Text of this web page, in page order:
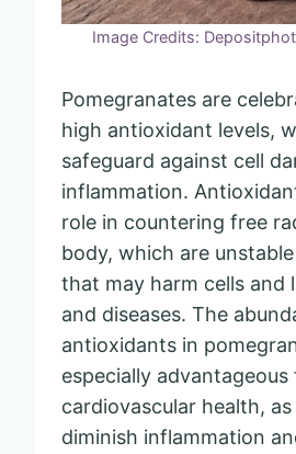
Image Credits:
Pomegranates are
high antioxidant levels,
safeguard against cell
inflammation.
role in countering free
body, which are
that may harm cells and
and diseases. The
antioxidants in
especially advantageous
cardiovascular health,
diminish inflammation